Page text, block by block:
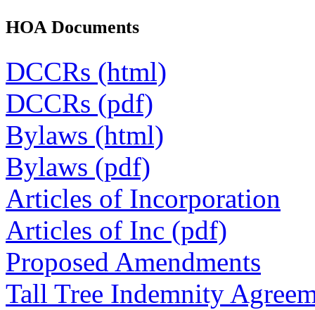
HOA Documents
DCCRs (html)
DCCRs (pdf)
Bylaws (html)
Bylaws (pdf)
Articles of Incorporation
Articles of Inc (pdf)
Proposed Amendments
Tall Tree Indemnity